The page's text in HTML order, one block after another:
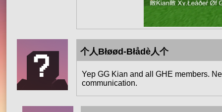
个人Błøød-Błådè人个
Yep GG Kian and all GHE members.
communication.